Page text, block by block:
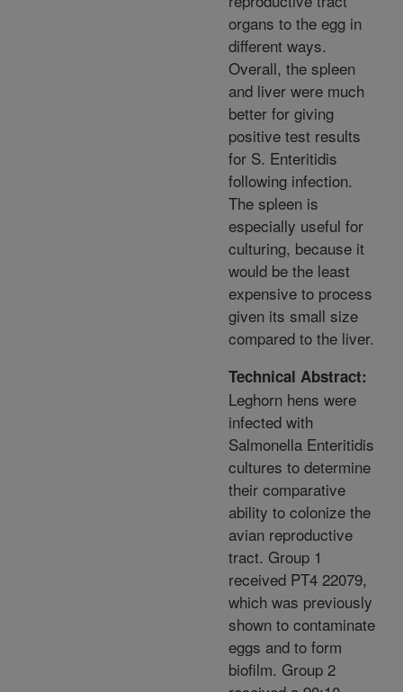
organs to the egg in
different ways.
Overall, the spleen
and liver were much
better for giving
positive test results
for S. Enteritidis
following infection.
The spleen is
especially useful for
culturing, because it
would be the least
expensive to process
given its small size
compared to the liver.
Technical Abstract:
Leghorn hens were
infected with
Salmonella Enteritidis
cultures to determine
their comparative
ability to colonize the
avian reproductive
tract. Group 1
received PT4 22079,
which was previously
shown to contaminate
eggs and to form
biofilm. Group 2